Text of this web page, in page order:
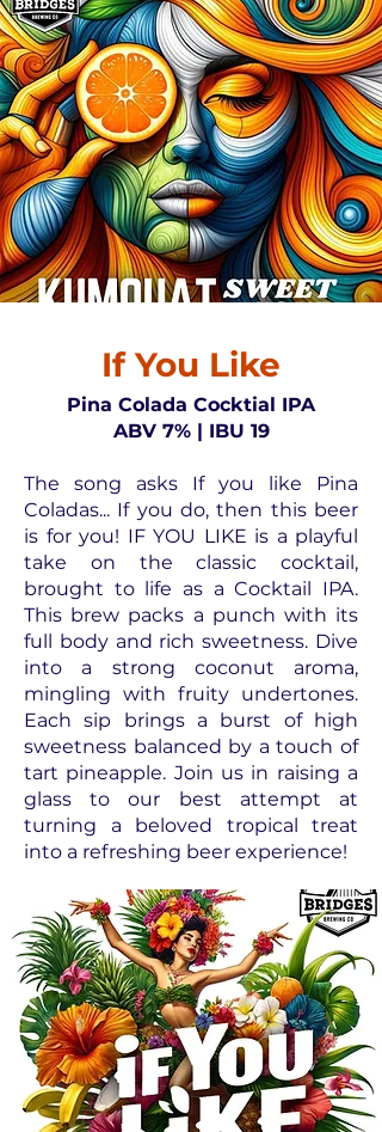
If You Like
Pina Colada Cocktial IPA
ABV 7% | IBU 19
The song asks If you like Pina
Coladas... If you do, then this beer
is for you! IF YOU LIKE is a playful
take on the classic cocktail,
brought to life as a Cocktail IPA.
This brew packs a punch with its
full body and rich sweetness. Dive
into a strong coconut aroma,
mingling with fruity undertones.
Each sip brings a burst of high
sweetness balanced by a touch of
tart pineapple. Join us in raising a
glass to our best attempt at
turning a beloved tropical treat
into a refreshing beer experience!